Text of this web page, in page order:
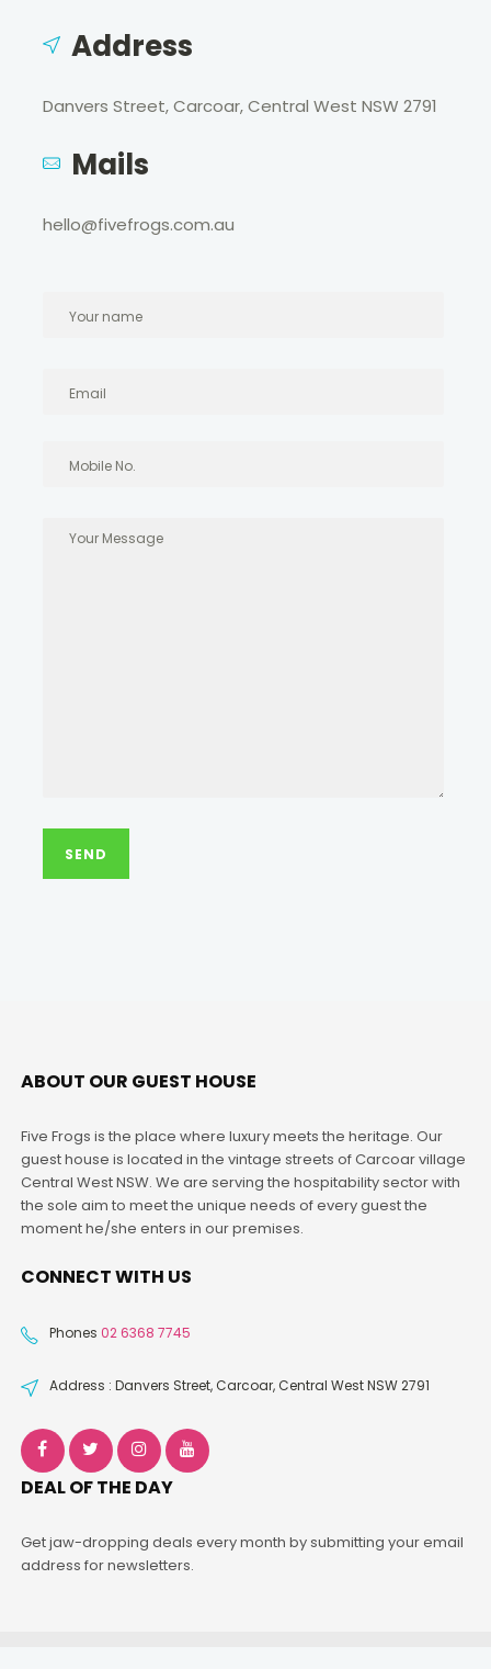
Address
Danvers Street, Carcoar, Central West NSW 2791
Mails
hello@fivefrogs.com.au
ABOUT OUR GUEST HOUSE
Five Frogs is the place where luxury meets the heritage. Our
guest house is located in the vintage streets of Carcoar village
Central West NSW. We are serving the hospitability sector with
the sole aim to meet the unique needs of every guest the
moment he/she enters in our premises.
CONNECT WITH US
Phones 02 6368 7745
Address : Danvers Street, Carcoar, Central West NSW 2791
DEAL OF THE DAY
Get jaw-dropping deals every month by submitting your email
address for newsletters.